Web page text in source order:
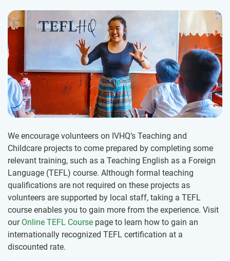
We encourage volunteers on IVHQ’s Teaching and
Childcare projects to come prepared by completing some
relevant training, such as a Teaching English as a Foreign
Language (TEFL) course. Although formal teaching
qualifications are not required on these projects as
volunteers are supported by local staff, taking a TEFL
course enables you to gain more from the experience. Visit
our Online TEFL Course page to learn how to gain an
internationally recognized TEFL certification at a
discounted rate.